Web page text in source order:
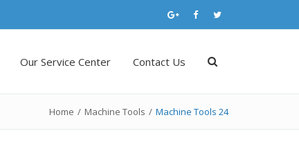
Our Service Center Contact Us
Home / Machine Tools / Machine Tools 24